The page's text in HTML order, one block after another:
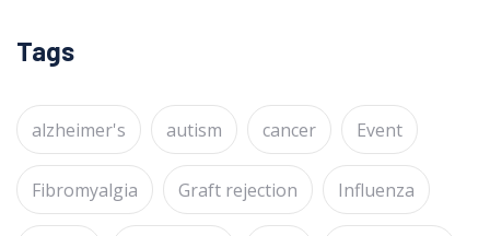
Tags
alzheimer's autism cancer Event
Fibromyalgia Graft rejection Influenza